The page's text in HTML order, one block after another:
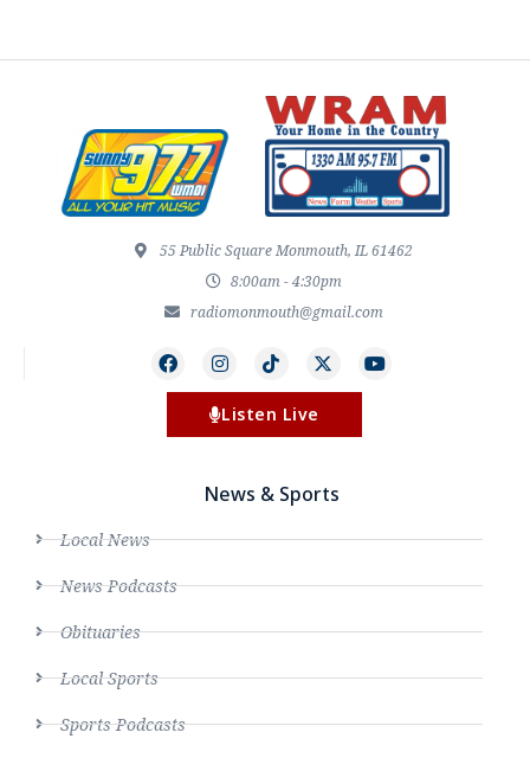
55 Public Square Monmouth, IL 61462
8:00am - 4:30pm
radiomonmouth@gmail.com
Listen Live
News & Sports
Local News
News Podcasts
Obituaries
Local Sports
Sports Podcasts